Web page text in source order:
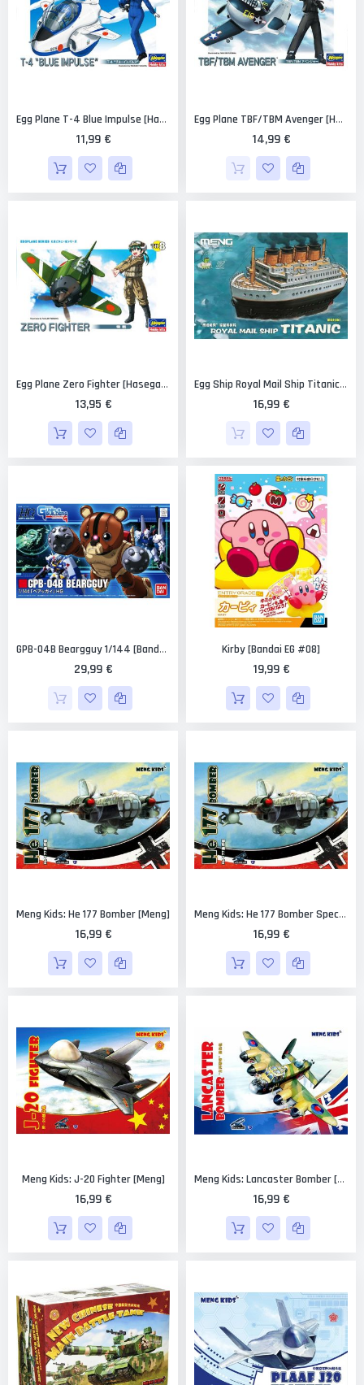
Egg Plane T-4 Blue Impulse [Hasegawa]
11,99 €
Egg Plane TBF/TBM Avenger [Hasegawa]
14,99 €
Egg Plane Zero Fighter [Hasegawa]
13,95 €
Egg Ship Royal Mail Ship Titanic [Meng Models]
16,99 €
GPB-04B Beargguy 1/144 [Bandai HGGB Gundam #04]
29,99 €
Kirby [Bandai EG #08]
19,99 €
Meng Kids: He 177 Bomber [Meng]
16,99 €
Meng Kids: He 177 Bomber Special Edition - White Sprues [Meng]
16,99 €
Meng Kids: J-20 Fighter [Meng]
16,99 €
Meng Kids: Lancaster Bomber [Meng]
16,99 €